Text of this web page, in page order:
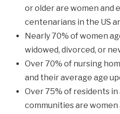
or older are women and
centenarians in the US
Nearly 70% of women
widowed, divorced, or
Over 70% of nursing
and their average age
Over 75% of residents
communities are